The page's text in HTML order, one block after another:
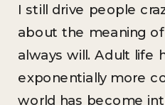
I still drive people
about the meaning
always will. Adult life
exponentially more
world has become